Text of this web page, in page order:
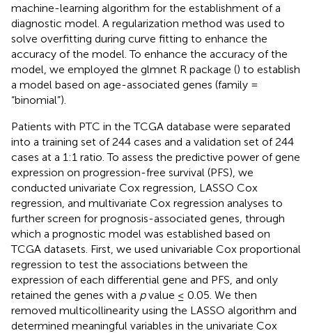
machine-learning algorithm for the establishment of a
diagnostic model. A regularization method was used to
solve overfitting during curve fitting to enhance the
accuracy of the model. To enhance the accuracy of the
model, we employed the glmnet R package () to establish
a model based on age-associated genes (family =
“binomial”).
Patients with PTC in the TCGA database were separated
into a training set of 244 cases and a validation set of 244
cases at a 1:1 ratio. To assess the predictive power of gene
expression on progression-free survival (PFS), we
conducted univariate Cox regression, LASSO Cox
regression, and multivariate Cox regression analyses to
further screen for prognosis-associated genes, through
which a prognostic model was established based on
TCGA datasets. First, we used univariable Cox proportional
regression to test the associations between the
expression of each differential gene and PFS, and only
retained the genes with a pvalue ≤ 0.05. We then
removed multicollinearity using the LASSO algorithm and
determined meaningful variables in the univariate Cox